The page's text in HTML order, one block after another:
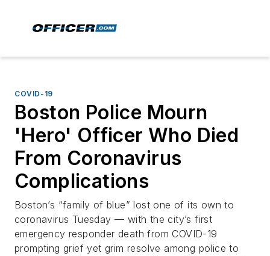
COVID-19
Boston Police Mourn
'Hero' Officer Who Died
From Coronavirus
Complications
Boston’s “family of blue” lost one of its own to
coronavirus Tuesday — with the city’s first
emergency responder death from COVID-19
prompting grief yet grim resolve among police to